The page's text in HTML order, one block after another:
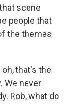
scene
people that
the themes
oh, that's the
We never
Rob, what do